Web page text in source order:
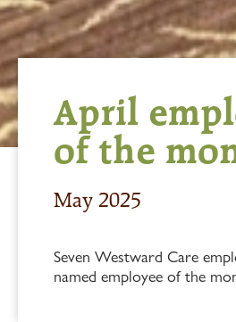
April
of the
May 2025
Seven Westward Care
named employee of the